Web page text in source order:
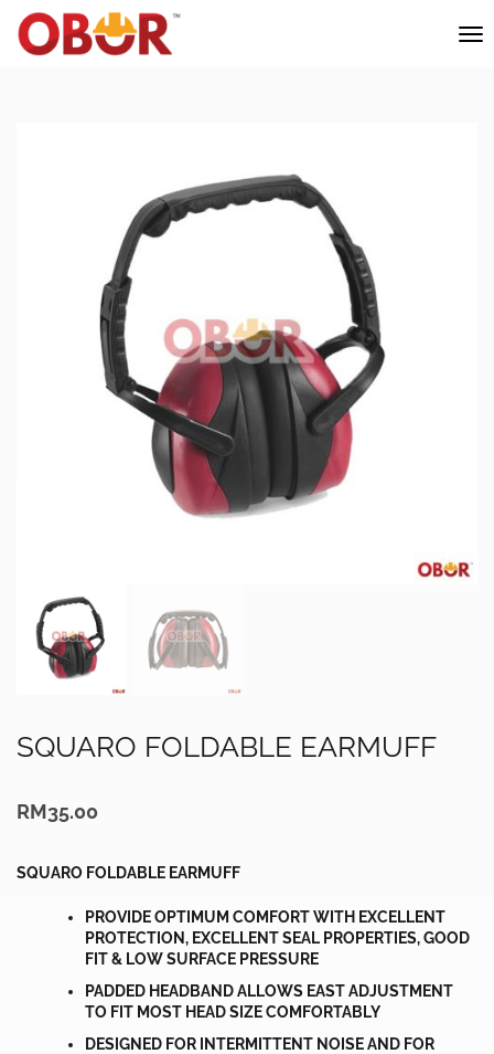
SQUARO FOLDABLE EARMUFF
RM35.00
SQUARO FOLDABLE EARMUFF
PROVIDE OPTIMUM COMFORT WITH EXCELLENT
PROTECTION, EXCELLENT SEAL PROPERTIES, GOOD
FIT & LOW SURFACE PRESSURE
PADDED HEADBAND ALLOWS EAST ADJUSTMENT
TO FIT MOST HEAD SIZE COMFORTABLY
DESIGNED FOR INTERMITTENT NOISE AND FOR